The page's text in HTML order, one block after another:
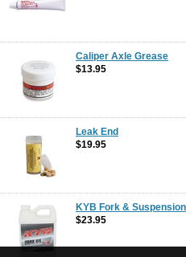
Caliper Axle Grease
$13.95
Leak End
$19.95
KYB Fork & Suspension
$23.95